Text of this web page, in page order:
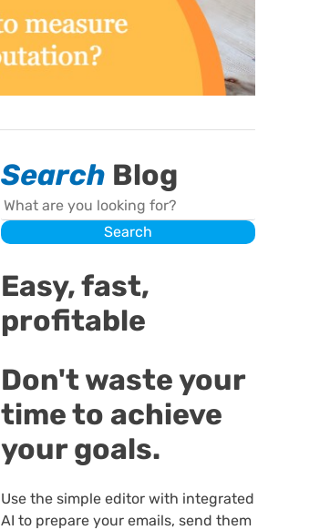
Search Blog
Search
Search
Easy, fast,
profitable
Don't waste your
time to achieve
your goals.
Use the simple editor with integrated
AI to prepare your emails, send them